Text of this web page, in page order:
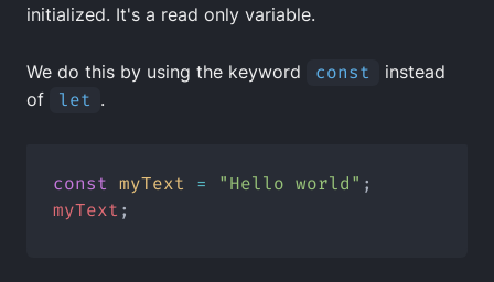
initialized. It's a read only variable.
We do this by using the keyword const
instead
of
let .
const myText = "Hello world" ;
myText ;